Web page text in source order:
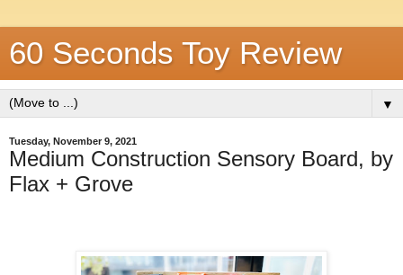
60 Seconds Toy Review
▼
Tuesday, November 9, 2021
Medium Construction Sensory Board, by
Flax + Grove